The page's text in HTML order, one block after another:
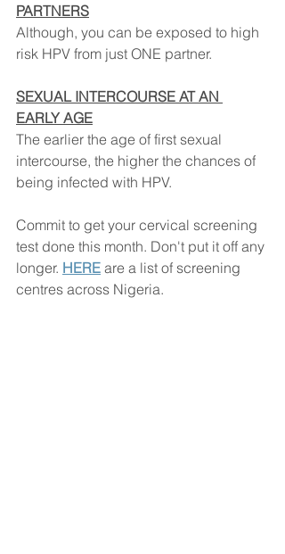
PARTNERS
Although, you can be exposed to high
risk HPV from just ONE partner.
SEXUAL INTERCOURSE AT AN
EARLY AGE
The earlier the age of first sexual
intercourse, the higher the chances of
being infected with HPV.
Commit to get your cervical screening
test done this month. Don't put it off any
longer. HERE are a list of screening
centres across Nigeria.